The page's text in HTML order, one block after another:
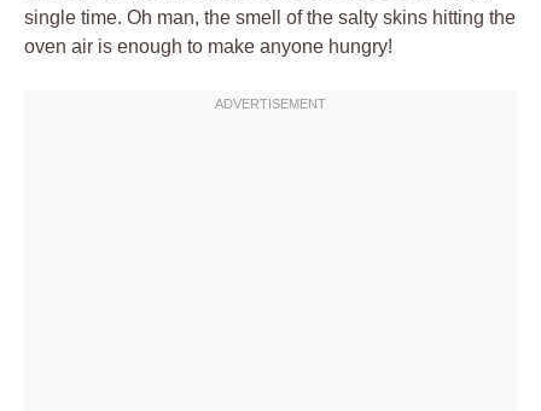
single time. Oh man, the smell of the salty skins hitting the
oven air is enough to make anyone hungry!